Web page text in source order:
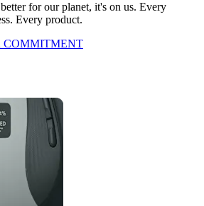
for our planet, it's on us. Every
Every product.
COMMITMENT